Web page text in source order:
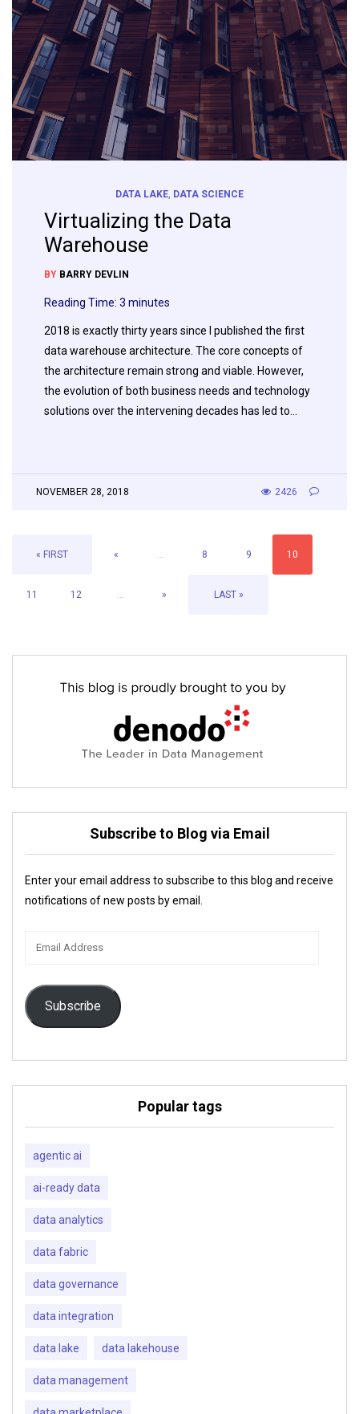
DATA LAKE DATA SCIENCE
Virtualizing the Data
Warehouse
BY BARRY DEVLIN
Reading Time: 3 minutes
2018 is exactly thirty years since I published the first
data warehouse architecture. The core concepts of
the architecture remain strong and viable. However,
the evolution of both business needs and technology
solutions over the intervening decades has led to…
NOVEMBER 28, 2018 2426
« FIRST « ... 8 9 10
11 12 ... » LAST »
Subscribe to Blog via Email
Enter your email address to subscribe to this blog and receive
notifications of new posts by email.
Subscribe
Popular tags
agentic ai
ai-ready data
data analytics
data fabric
data governance
data integration
data lake data lakehouse
data management